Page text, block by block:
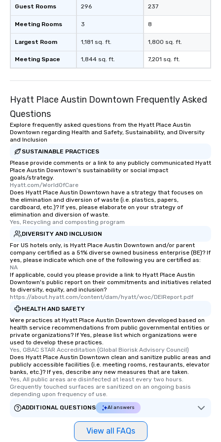
group members never have to worry
about waiting in line to get into a top
restaurant or being shown to a less
than desirable table. On our tours,
everyone is treated like a VIP with
be printed featuring your logo, too,
those Instagram moments you share.
For added ease, we can even arrange
transportation pick-up and drop-off,
as well as an event photographer. And
experience, we can also arrange for
an evening helicopter ride over the
glittering lights of The Strip. A
Memorable Experience for All Lip
Smacking Foodie Tours offers a way
to gather and dine that few have
experienced, and all are sure to
remember. Our one-of-a-kind tours
are special, from the first stop to the
last. It’s an experience that attendees
will reminisce about long after they
leave. Location, Location, Location
One of the best reasons to book is the
restaurants are within an easy
walking distance of each other. The
short stroll allows your group
members a chance to engage in prime
networking opportunities before
heading to the next place on your tour
itinerary. You Get a Dinner and a Show
Our tours offer an exquisite feast plus
entertainment. All tours include a
who leads the group on a walking tour,
offering engaging tidbits and
Guest Rooms
Meeting Rooms
Largest Room
Meeting Space
296
3
1,181 sq. ft.
1,844 sq. ft.
237
8
1,800 sq. ft.
7,201 sq. ft.
Hyatt Place Austin Downtown Frequently Asked
Questions
Explore frequently asked questions from the Hyatt Place Austin
Downtown regarding Health and Safety, Sustainability, and Diversity
and Inclusion
SUSTAINABLE PRACTICES
Please provide comments or a link to any publicly communicated Hyatt
Place Austin Downtown's sustainability or social impact
goals/strategy.
Hyatt.com/WorldOfCare
Does Hyatt Place Austin Downtown have a strategy that focuses on
the elimination and diversion of waste (i.e. plastics, papers,
cardboard, etc.)? If yes, please elaborate on your strategy of
elimination and diversion of waste.
Yes, Recycling and composting program
DIVERSITY AND INCLUSION
For US hotels only, is Hyatt Place Austin Downtown and/or parent
company certified as a 51% diverse owned business enterprise (BE)? If
yes, please indicate which one of the following you are certified as:
NA
If applicable, could you please provide a link to Hyatt Place Austin
Downtown's public report on their commitments and initiatives related
to diversity, equity, and inclusion?
https://about.hyatt.com/content/dam/hyatt/woc/DEIReport.pdf
HEALTH AND SAFETY
Were practices at Hyatt Place Austin Downtown developed based on
health service recommendations from public governmental entities or
private organizations? If Yes, please list which organizations were
used to develop these practices.
Yes, GBAC STAR Accreditation (Global Biorisk Advisory Council)
Does Hyatt Place Austin Downtown clean and sanitize public areas and
publicly accessible facilities (i.e. meeting rooms, restaurants, elevator
banks, etc.)? If yes, describe any new measures that are taken.
Yes, All public areas are disinfected at least every two hours.
Grequently touched surfaces are sanitized on an ongoing basis
depending upon frequency of use.
ADDITIONAL QUESTIONS
AI answers
View all FAQs